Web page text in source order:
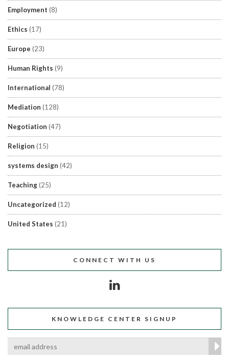
Employment (8)
Ethics (17)
Europe (23)
Human Rights (9)
International (78)
Mediation (128)
Negotiation (47)
Religion (15)
systems design (42)
Teaching(25)
Uncategorized (12)
United States (21)
CONNECT WITH US
KNOWLEDGE CENTER SIGNUP